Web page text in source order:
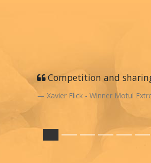
Competition and
Xavier Flick - Winner Motul